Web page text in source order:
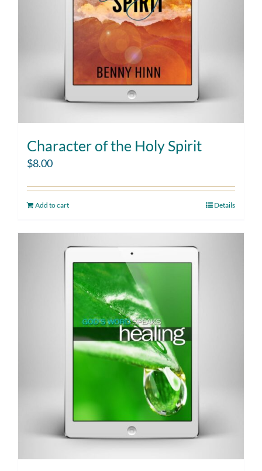
Character of the Holy Spirit
$8.00
Add to cart Details